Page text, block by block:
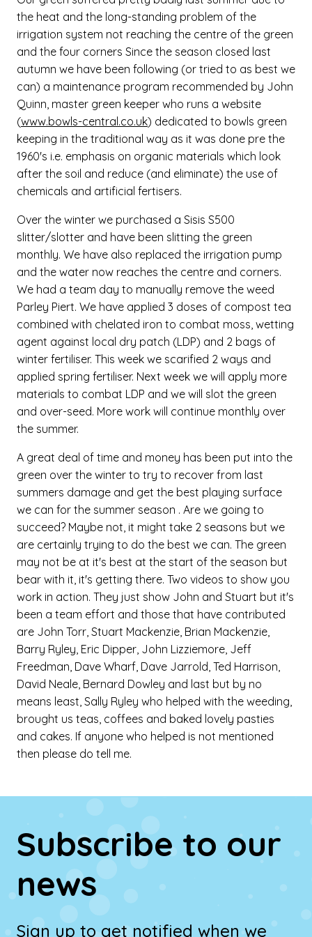
the heat and the long-standing problem of the
irrigation system not reaching the centre of the green
and the four corners Since the season closed last
autumn we have been following (or tried to as best we
can) a maintenance program recommended by John
Quinn, master green keeper who runs a website
(www.bowls-central.co.uk) dedicated to bowls green
keeping in the traditional way as it was done pre the
1960's i.e. emphasis on organic materials which look
after the soil and reduce (and eliminate) the use of
chemicals and artificial fertisers.
Over the winter we purchased a Sisis S500
slitter/slotter and have been slitting the green
monthly. We have also replaced the irrigation pump
and the water now reaches the centre and corners.
We had a team day to manually remove the weed
Parley Piert. We have applied 3 doses of compost tea
combined with chelated iron to combat moss, wetting
agent against local dry patch (LDP) and 2 bags of
winter fertiliser. This week we scarified 2 ways and
applied spring fertiliser. Next week we will apply more
materials to combat LDP and we will slot the green
and over-seed. More work will continue monthly over
the summer.
A great deal of time and money has been put into the
green over the winter to try to recover from last
summers damage and get the best playing surface
we can for the summer season . Are we going to
succeed? Maybe not, it might take 2 seasons but we
are certainly trying to do the best we can. The green
may not be at it's best at the start of the season but
bear with it, it's getting there. Two videos to show you
work in action. They just show John and Stuart but it's
been a team effort and those that have contributed
are John Torr, Stuart Mackenzie, Brian Mackenzie,
Barry Ryley, Eric Dipper, John Lizziemore, Jeff
Freedman, Dave Wharf, Dave Jarrold, Ted Harrison,
David Neale, Bernard Dowley and last but by no
means least, Sally Ryley who helped with the weeding,
brought us teas, coffees and baked lovely pasties
and cakes. If anyone who helped is not mentioned
then please do tell me.
Subscribe to our
news
Sign up to get notified when we